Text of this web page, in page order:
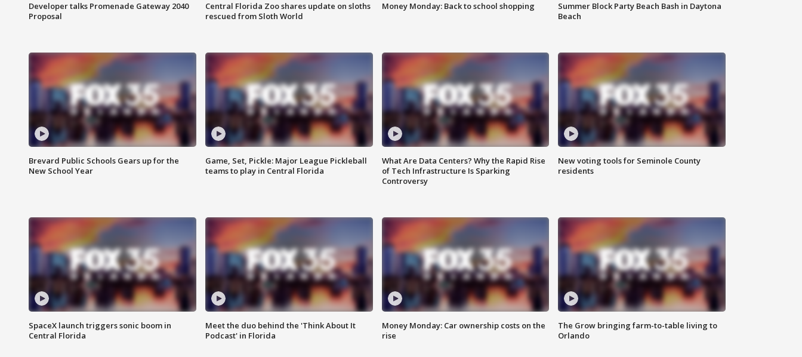
Developer talks Promenade Gateway 2040
Proposal
Central Florida Zoo shares update on sloths
rescued from Sloth World
Money Monday: Back to school shopping
Summer Block Party Beach Bash in Daytona
Beach
Brevard Public Schools Gears up for the
New School Year
Game, Set, Pickle: Major League Pickleball
teams to play in Central Florida
What Are Data Centers? Why the Rapid Rise
of Tech Infrastructure Is Sparking
Controversy
New voting tools for Seminole County
residents
SpaceX launch triggers sonic boom in
Central Florida
Meet the duo behind the 'Think About It
Podcast' in Florida
Money Monday: Car ownership costs on the
rise
The Grow bringing farm-to-table living to
Orlando